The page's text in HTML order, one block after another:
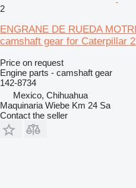
2
ENGRANE DE RUEDA
camshaft gear for Caterpillar
Price on request
Engine parts - camshaft gear
142-8734
Mexico, Chihuahua
Maquinaria Wiebe Km 24 Sa
Contact the seller